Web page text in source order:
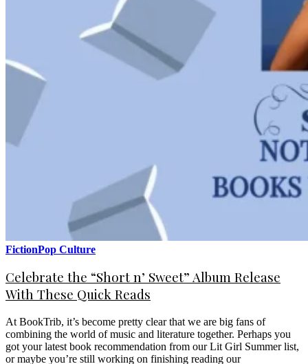
FictionPop Culture
Celebrate the “Short n’ Sweet” Album Release
With These Quick Reads
At BookTrib, it’s become pretty clear that we are big fans of
combining the world of music and literature together. Perhaps you
got your latest book recommendation from our Lit Girl Summer list,
or maybe you’re still working on finishing reading our